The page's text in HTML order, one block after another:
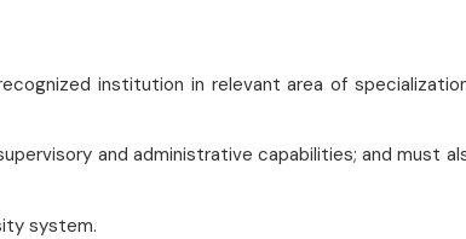
institution in relevant area of
and administrative capabilities; and must
system.